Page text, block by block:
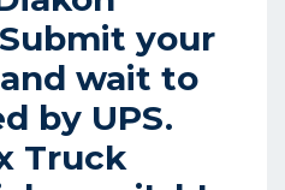
your
wait to
by UPS.
Truck